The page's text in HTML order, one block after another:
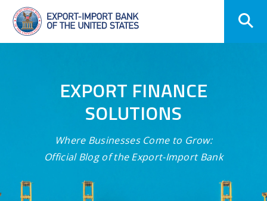
Skip
Navigation
EXPORT FINANCE
SOLUTIONS
Where Businesses Come to Grow:
Official Blog of the Export-Import Bank